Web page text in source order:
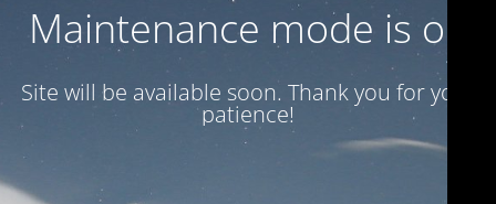
Maintenance mode is on
Site will be available soon. Thank you for your
patience!